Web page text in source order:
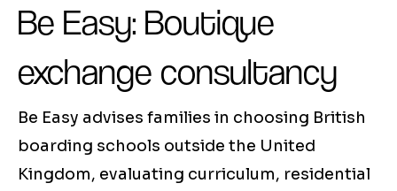
Be Easy: Boutique
exchange consultancy
Be Easy advises families in choosing British
boarding schools outside the United
Kingdom, evaluating curriculum, residential